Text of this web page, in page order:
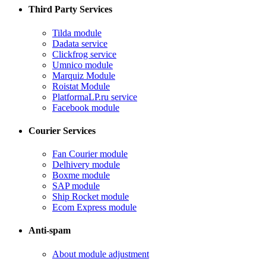
Third Party Services
Tilda module
​Dadata service
​Clickfrog service
Umnico module
Marquiz Module
​Roistat Module
​PlatformaLP.ru service
​Facebook module
Courier Services
Fan Courier module
Delhivery module
​Boxme module
​SAP module
​Ship Rocket module
​Ecom Express module
Anti-spam
​About module adjustment